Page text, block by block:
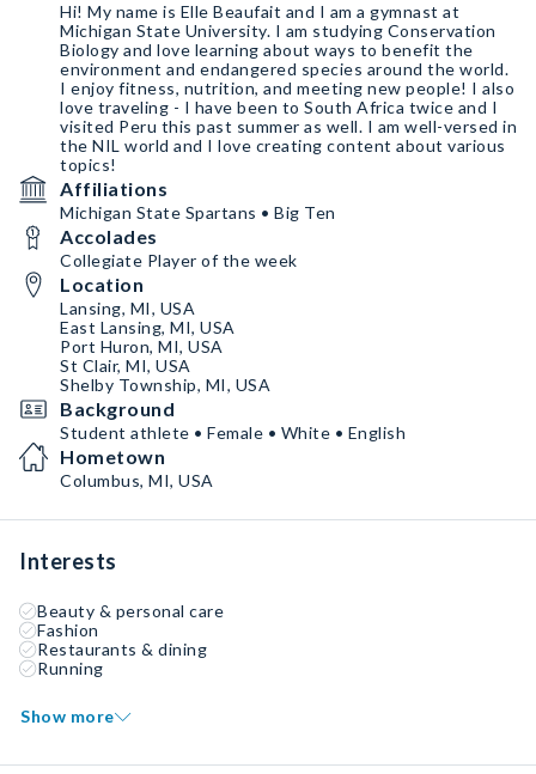
Hi! My name is Elle Beaufait and I am a gymnast at
Michigan State University. I am studying Conservation
Biology and love learning about ways to benefit the
environment and endangered species around the world.
I enjoy fitness, nutrition, and meeting new people! I also
love traveling - I have been to South Africa twice and I
visited Peru this past summer as well. I am well-versed in
the NIL world and I love creating content about various
topics!
Affiliations
Michigan State Spartans • Big Ten
Accolades
Collegiate Player of the week
Location
Lansing, MI, USA
East Lansing, MI, USA
Port Huron, MI, USA
St Clair, MI, USA
Shelby Township, MI, USA
Background
Student athlete • Female • White • English
Hometown
Columbus, MI, USA
Interests
Beauty & personal care
Fashion
Restaurants & dining
Running
Show more